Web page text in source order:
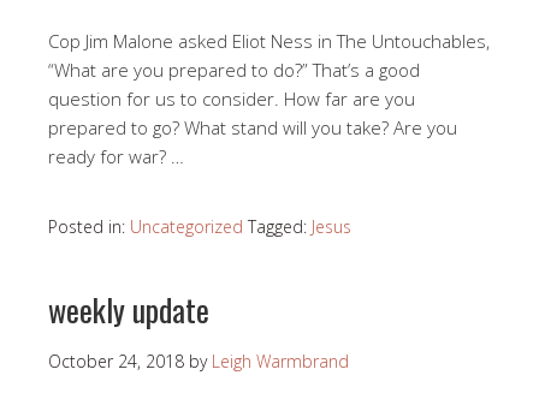
Cop Jim Malone asked Eliot Ness in The Untouchables,
“What are you prepared to do?” That’s a good
question for us to consider. How far are you
prepared to go? What stand will you take? Are you
ready for war? …
Posted in: Uncategorized Tagged: Jesus
weekly update
October 24, 2018 by Leigh Warmbrand